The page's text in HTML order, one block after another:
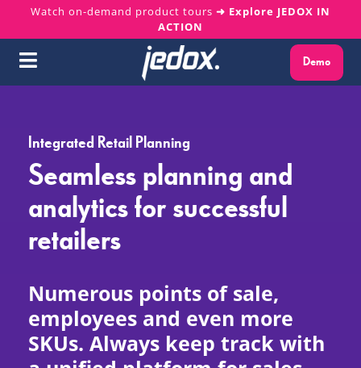
content
Watch on-demand product tours ➜ Explore JEDOX IN
ACTION
Toggle
Platform
Resources
About us
Demo
Integrated Retail Planning
Seamless planning and
analytics for successful
retailers
Numerous points of sale,
employees and even more
SKUs. Always keep track with